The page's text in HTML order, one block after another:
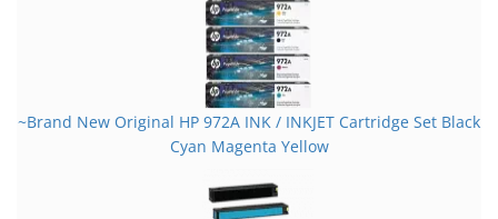
~Brand New Original HP 972A INK / INKJET Cartridge Set Black
Cyan Magenta Yellow